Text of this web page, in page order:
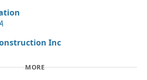
Inc
MORE